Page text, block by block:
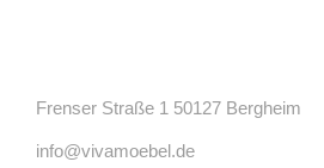
Frenser Straße 1 50127 Bergheim
info@vivamoebel.de